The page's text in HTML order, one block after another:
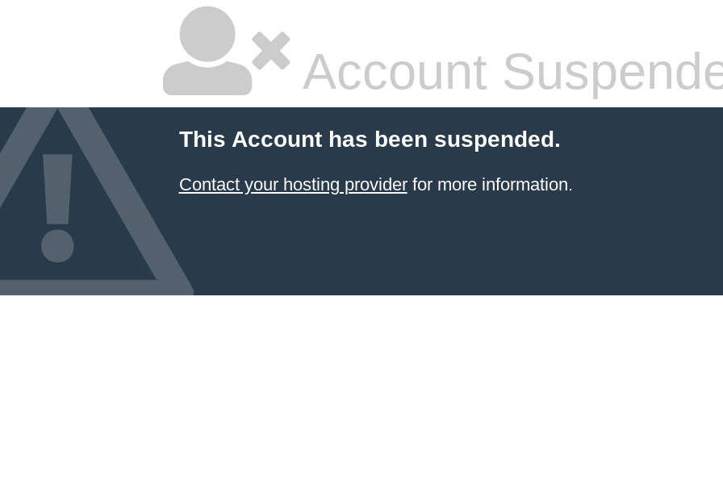
Account
This Account has been suspended.
Contact your hosting providerfor more information.